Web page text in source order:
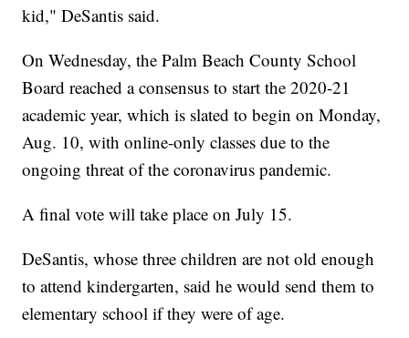
kid," DeSantis said.
On Wednesday, the Palm Beach County School
Board reached a consensus to start the 2020-21
academic year, which is slated to begin on Monday,
Aug. 10, with online-only classes due to the
ongoing threat of the coronavirus pandemic.
A final vote will take place on July 15.
DeSantis, whose three children are not old enough
to attend kindergarten, said he would send them to
elementary school if they were of age.